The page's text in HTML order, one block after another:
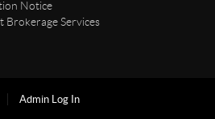
Notice
Services
Admin Log In